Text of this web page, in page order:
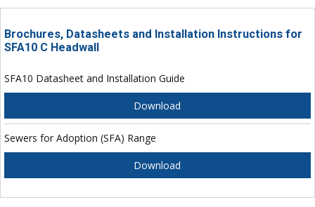
Brochures, Datasheets and Installation Instructions for
SFA10 C Headwall
SFA10 Datasheet and Installation Guide
Download
Sewers for Adoption (SFA) Range
Download